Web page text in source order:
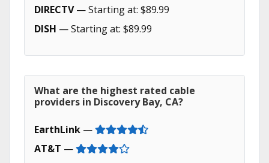
DIRECTV— Starting at: $89.99
DISH — Starting at: $89.99
What are the highest rated cable
providers in Discovery Bay, CA?
EarthLink —
AT&T —